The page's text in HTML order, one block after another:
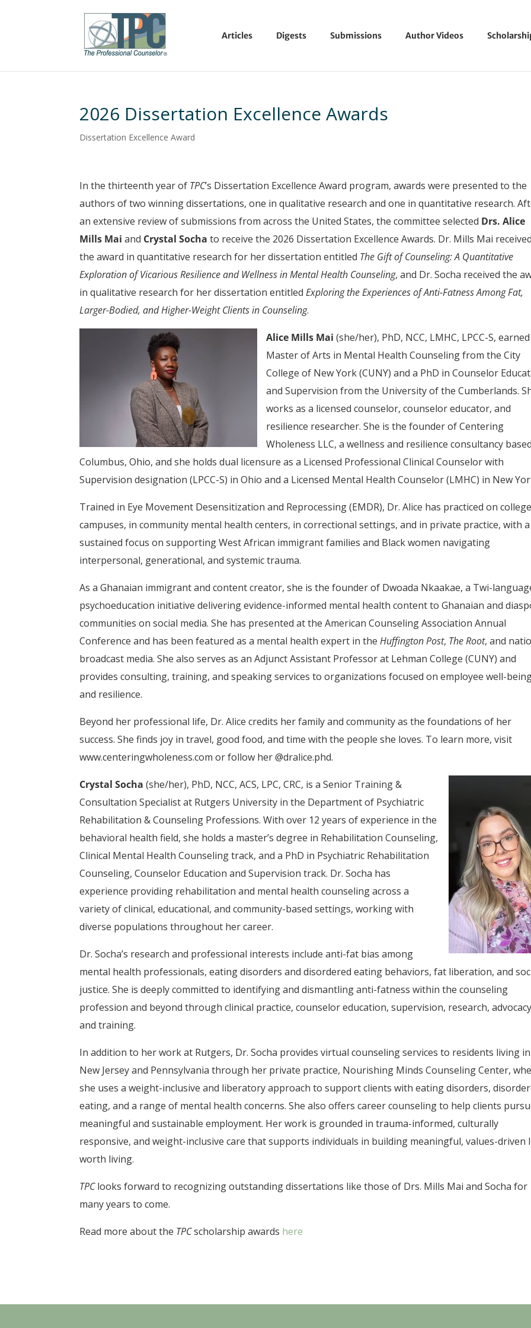
Articles Digests Submissions Author Videos
2026 Dissertation Excellence Awards
Dissertation Excellence Award
In the thirteenth year of TPC’s Dissertation Excellence Award program, awards were presented to the
authors of two winning dissertations, one in qualitative research and one in quantitative research.
an extensive review of submissions from across the United States, the committee selected Drs. Alice
Mills Mai and Crystal Sochato receive the 2026 Dissertation Excellence Awards. Dr. Mills Mai received
the award in quantitative research for her dissertation entitled The Gift of Counseling: A Quantitative
Exploration of Vicarious Resilience and Wellness in Mental Health Counseling, and Dr. Socha received the
in qualitative research for her dissertation entitledExploring the Experiences of Anti-Fatness Among Fat,
Larger-Bodied, and Higher-Weight Clients in Counseling.
Alice Mills Mai(she/her), PhD, NCC, LMHC, LPCC-S,
Master of Arts in Mental Health Counseling from the City
College of New York (CUNY) and a PhD in Counselor
and Supervision from the University of the Cumberlands.
works as a licensed counselor, counselor educator, and
resilience researcher. She is the founder of Centering
Wholeness LLC, a wellness and resilience consultancy
Columbus, Ohio, and she holds dual licensure as a Licensed Professional Clinical Counselor with
Supervision designation (LPCC-S) in Ohio and a Licensed Mental Health Counselor (LMHC) in New
Trained in Eye Movement Desensitization and Reprocessing (EMDR), Dr. Alice has practiced on college
campuses, in community mental health centers, in correctional settings, and in private practice, with a
sustained focus on supporting West African immigrant families and Black women navigating
interpersonal, generational, and systemic trauma.
As a Ghanaian immigrant and content creator, she is the founder of Dwoada Nkaakae, a Twi-
psychoeducation initiative delivering evidence-informed mental health content to Ghanaian and
communities on social media. She has presented at the American Counseling Association Annual
Conference and has been featured as a mental health expert in theHuffington Post, The Root, and
broadcast media. She also serves as an Adjunct Assistant Professor at Lehman College (CUNY) and
provides consulting, training, and speaking services to organizations focused on employee well-
and resilience.
Beyond her professional life, Dr. Alice credits her family and community as the foundations of her
success. She finds joy in travel, good food, and time with the people she loves. To learn more, visit
www.centeringwholeness.com or follow her @dralice.phd.
Crystal Socha (she/her), PhD, NCC, ACS, LPC, CRC, is a Senior Training &
Consultation Specialist at Rutgers University in the Department of Psychiatric
Rehabilitation & Counseling Professions. With over 12 years of experience in the
behavioral health field, she holds a master’s degree in Rehabilitation Counseling,
Clinical Mental Health Counseling track, and a PhD in Psychiatric Rehabilitation
Counseling, Counselor Education and Supervision track. Dr. Socha has
experience providing rehabilitation and mental health counseling across a
variety of clinical, educational, and community-based settings, working with
diverse populations throughout her career.
Dr. Socha’s research and professional interests include anti-fat bias among
mental health professionals, eating disorders and disordered eating behaviors, fat liberation, and
justice. She is deeply committed to identifying and dismantling anti-fatness within the counseling
profession and beyond through clinical practice, counselor education, supervision, research,
and training.
In addition to her work at Rutgers, Dr. Socha provides virtual counseling services to residents living in
New Jersey and Pennsylvania through her private practice, Nourishing Minds Counseling Center,
she uses a weight-inclusive and liberatory approach to support clients with eating disorders,
eating, and a range of mental health concerns. She also offers career counseling to help clients
meaningful and sustainable employment. Her work is grounded in trauma-informed, culturally
responsive, and weight-inclusive care that supports individuals in building meaningful, values-driven
worth living.
TPClooks forward to recognizing outstanding dissertations like those of Drs. Mills Mai and Socha for
many years to come.
Read more about the TPCscholarship awards here